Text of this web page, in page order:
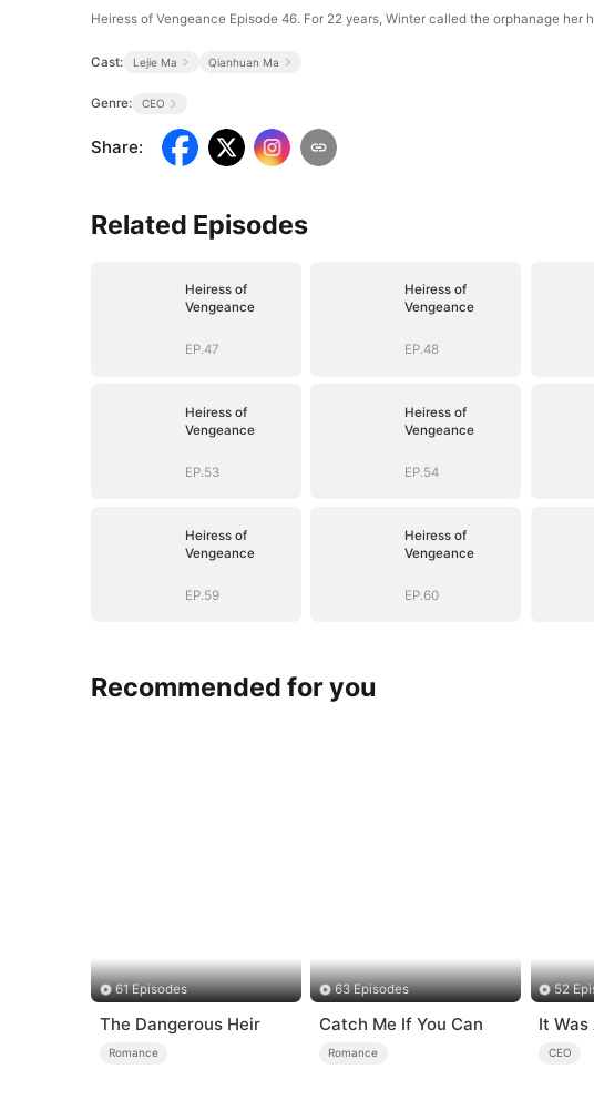
Heiress of Vengeance Episode 46. For 22 years, Winter called the orphanage
Cast: Lejie Ma Qianhuan Ma
Genre: CEO
Share:
Related Episodes
Heiress of
Vengeance
EP.47
Heiress of
Vengeance
EP.48
Heiress of
Vengeance
EP.53
Heiress of
Vengeance
EP.54
Heiress of
Vengeance
EP.59
Heiress of
Vengeance
EP.60
Recommended for you
61 Episodes
The Dangerous Heir
Romance
63 Episodes
Catch Me If You Can
Romance
52
It Was
CEO